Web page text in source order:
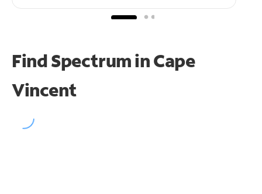
Find Spectrum in Cape
Vincent